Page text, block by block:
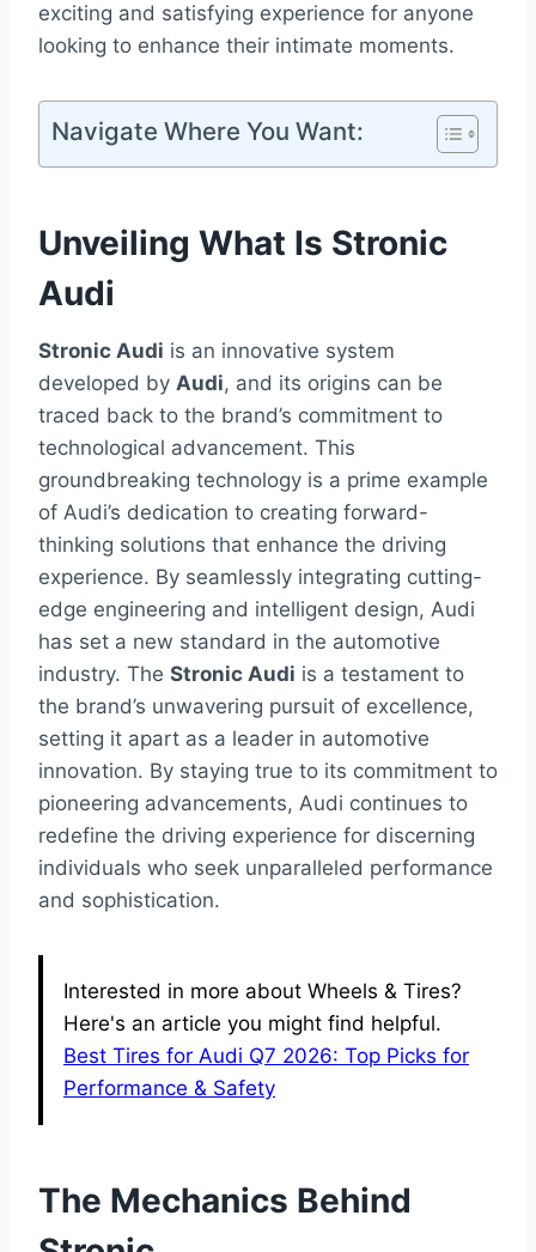
exciting and satisfying experience for anyone
looking to enhance their intimate moments.
Navigate Where You Want:
Unveiling What Is Stronic
Audi
Stronic Audi is an innovative system
developed by Audi, and its origins can be
traced back to the brand’s commitment to
technological advancement. This
groundbreaking technology is a prime example
of Audi’s dedication to creating forward-
thinking solutions that enhance the driving
experience. By seamlessly integrating cutting-
edge engineering and intelligent design, Audi
has set a new standard in the automotive
industry. The Stronic Audi is a testament to
the brand’s unwavering pursuit of excellence,
setting it apart as a leader in automotive
innovation. By staying true to its commitment to
pioneering advancements, Audi continues to
redefine the driving experience for discerning
individuals who seek unparalleled performance
and sophistication.
Interested in more about Wheels & Tires?
Here's an article you might find helpful.
Best Tires for Audi Q7 2026: Top Picks for
Performance & Safety
The Mechanics Behind